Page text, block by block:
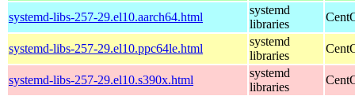
systemd-libs-257-29.el10.aarch64.html
systemd
libraries
systemd-libs-257-29.el10.ppc64le.html
systemd
libraries
systemd-libs-257-29.el10.s390x.html
systemd
libraries